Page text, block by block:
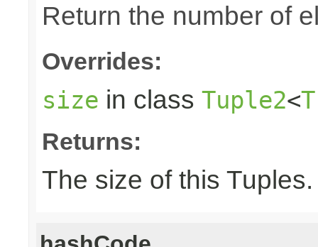
Return the number of
Overrides:
size in class Tuple2<
Returns:
The size of this Tuples.